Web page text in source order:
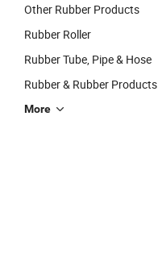
Other Rubber Products
Rubber Roller
Rubber Tube, Pipe & Hose
Rubber & Rubber Products
More